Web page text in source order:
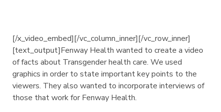
[/x_video_embed][/vc_column_inner][/vc_row_inner]
[text_output]Fenway Health wanted to create a video
of facts about Transgender health care. We used
graphics in order to state important key points to the
viewers. They also wanted to incorporate interviews of
those that work for Fenway Health.